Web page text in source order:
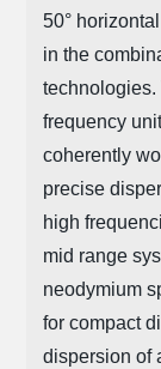
50°
in the
technologies.
frequency
coherently
precise
high
mid range
neodymium
for compact
dispersion of